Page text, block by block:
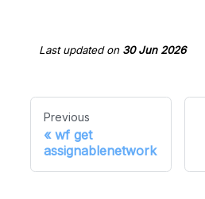
Last updatedon 30 Jun 2026
Previous
wf get
assignablenetwork